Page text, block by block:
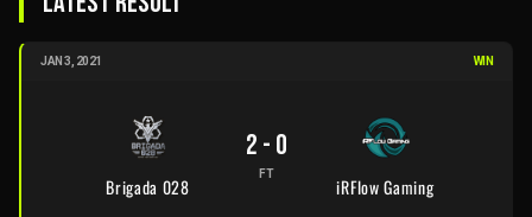
JAN 3, 2021 WIN
Brigada 028
2 - 0
FT
iRFlow Gaming